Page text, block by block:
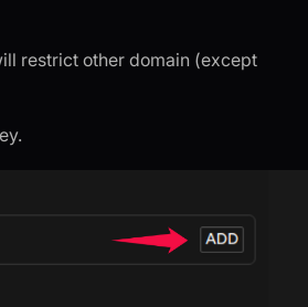
restrict other domain (except